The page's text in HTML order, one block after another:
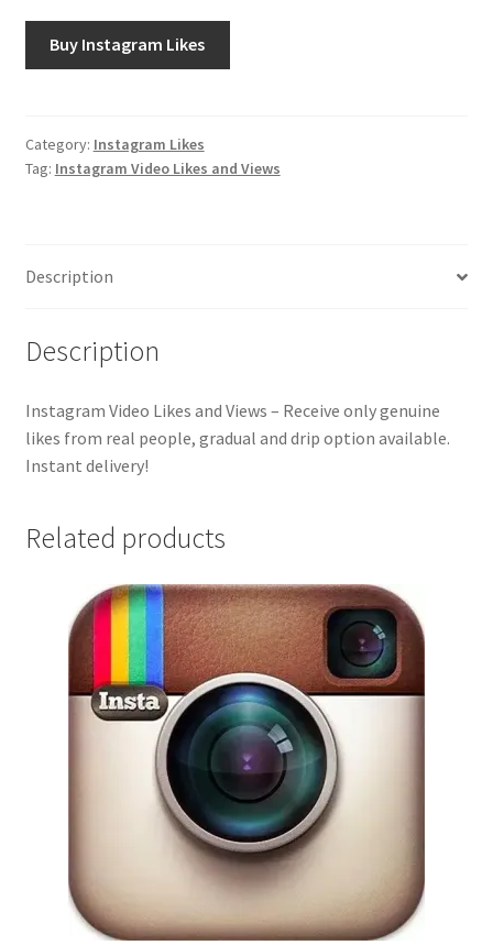
Buy Instagram Likes
Category: Instagram Likes
Tag: Instagram Video Likes and Views
Description
Description
Instagram Video Likes and Views – Receive only genuine
likes from real people, gradual and drip option available.
Instant delivery!
Related products